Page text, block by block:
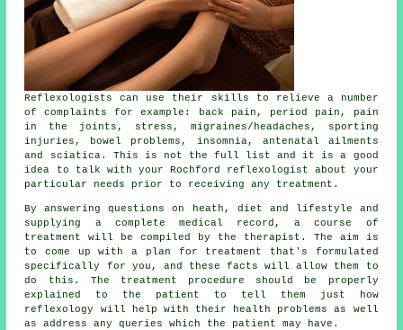
Reflexologists can use their skills to relieve a number
of complaints for example: back pain, period pain, pain
in the joints, stress, migraines/headaches, sporting
injuries, bowel problems, insomnia, antenatal ailments
and sciatica. This is not the full list and it is a good
idea to talk with your Rochford reflexologist
about your
particular needs prior to receiving any treatment.
By answering questions on heath, diet and lifestyle and
supplying a complete medical record, a course of
treatment will be compiled by the therapist. The aim is
to come up with a plan for treatment that's formulated
specifically for you, and these facts will allow them to
do this. The treatment procedure should be properly
explained to the patient to tell them just how
reflexology
will help with their health problems as well
as address any queries which the patient may have.